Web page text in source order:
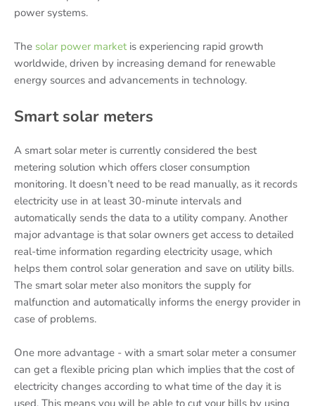
power systems.
The solar power marketis experiencing rapid growth
worldwide, driven by increasing demand for renewable
energy sources and advancements in technology.
Smart solar meters
A smart solar meter is currently considered the best
metering solution which offers closer consumption
monitoring. It doesn’t need to be read manually, as it records
electricity use in at least 30-minute intervals and
automatically sends the data to a utility company. Another
major advantage is that solar owners get access to detailed
real-time information regarding electricity usage, which
helps them control solar generation and save on utility bills.
The smart solar meter also monitors the supply for
malfunction and automatically informs the energy provider in
case of problems.
One more advantage - with a smart solar meter a consumer
can get a flexible pricing plan which implies that the cost of
electricity changes according to what time of the day it is
used. This means you will be able to cut your bills by using